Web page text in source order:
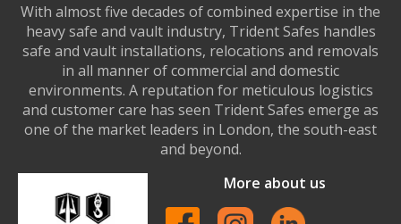
With almost five decades of combined expertise in the
heavy safe and vault industry, Trident Safes handles
safe and vault installations, relocations and removals
in all manner of commercial and domestic
environments. A reputation for meticulous logistics
and customer care has seen Trident Safes emerge as
one of the market leaders in London, the south-east
and beyond.
More about us